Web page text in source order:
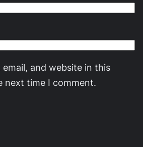
email, and website in this
next time I comment.